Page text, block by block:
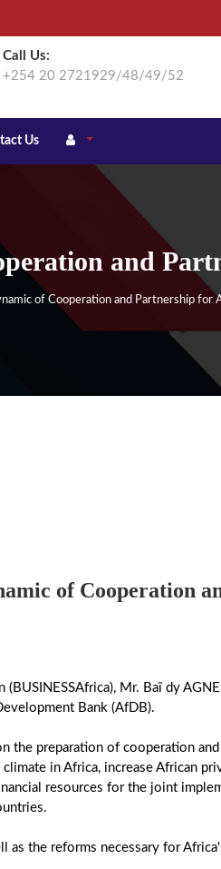
Call Us:
+254 20 2721929/48/49/52
Us
and
of Cooperation and Partnership for
of Cooperation
Mr. Baï dy
Bank (AfDB).
the preparation of cooperation
in Africa, increase African
resources for the joint
as the reforms necessary for